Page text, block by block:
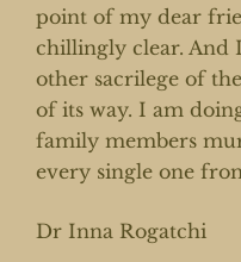
point of my dear
chillingly clear. And
other sacrilege of
of its way. I am
family members
every single one
Dr Inna Rogatchi